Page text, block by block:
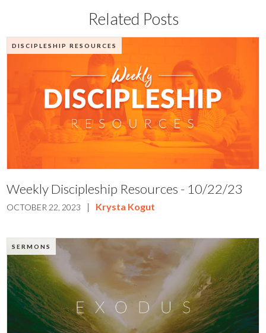
Related Posts
DISCIPLESHIP RESOURCES
Weekly Discipleship Resources - 10/22/23
OCTOBER 22, 2023 | Krysta Kogut
SERMONS